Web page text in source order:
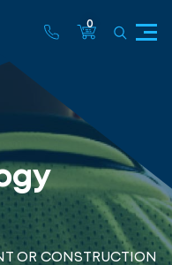
0
OR CONSTRUCTION